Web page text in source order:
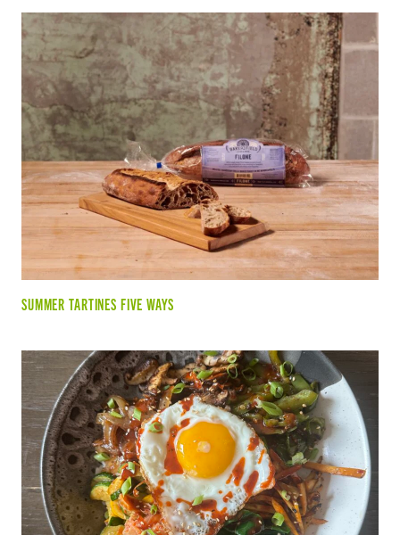
SUMMER TARTINES FIVE WAYS